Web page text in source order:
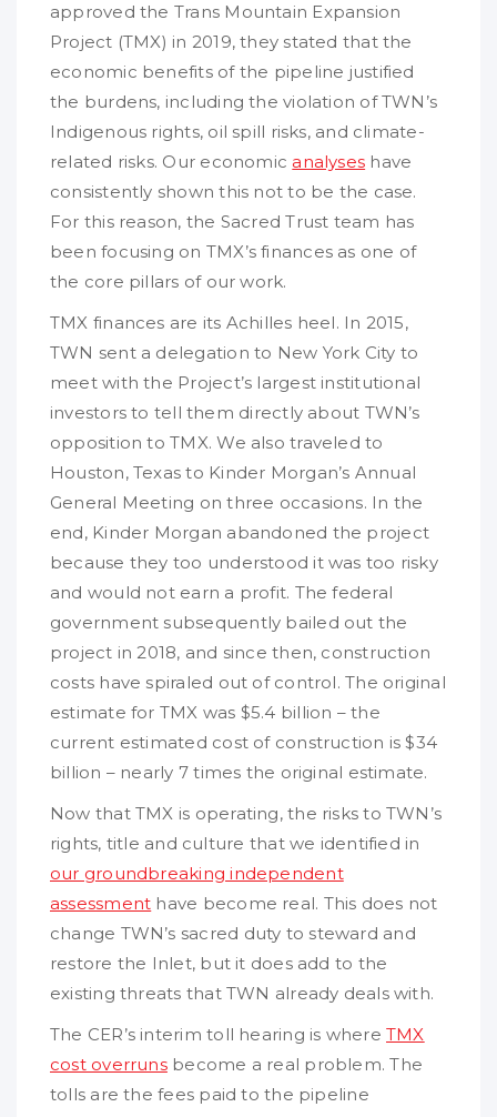
approved the Trans Mountain Expansion
Project (TMX) in 2019, they stated that the
economic benefits of the pipeline justified
the burdens, including the violation of TWN’s
Indigenous rights, oil spill risks, and climate-
related risks. Our economic analyses have
consistently shown this not to be the case.
For this reason, the Sacred Trust team has
been focusing on TMX’s finances as one of
the core pillars of our work.
TMX finances are its Achilles heel. In 2015,
TWN sent a delegation to New York City to
meet with the Project’s largest institutional
investors to tell them directly about TWN’s
opposition to TMX. We also traveled to
Houston, Texas to Kinder Morgan’s Annual
General Meeting on three occasions. In the
end, Kinder Morgan abandoned the project
because they too understood it was too risky
and would not earn a profit. The federal
government subsequently bailed out the
project in 2018, and since then, construction
costs have spiraled out of control. The original
estimate for TMX was $5.4 billion – the
current estimated cost of construction is $34
billion – nearly 7 times the original estimate.
Now that TMX is operating, the risks to TWN’s
rights, title and culture that we identified in
our groundbreaking independent
assessment have become real. This does not
change TWN’s sacred duty to steward and
restore the Inlet, but it does add to the
existing threats that TWN already deals with.
The CER’s interim toll hearing is whereTMX
cost overrunsbecome a real problem. The
tolls are the fees paid to the pipeline